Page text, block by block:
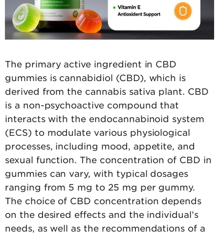
The primary active ingredient in CBD
gummies is cannabidiol (CBD), which is
derived from the cannabis sativa plant. CBD
is a non-psychoactive compound that
interacts with the endocannabinoid system
(ECS) to modulate various physiological
processes, including mood, appetite, and
sexual function. The concentration of CBD in
gummies can vary, with typical dosages
ranging from 5 mg to 25 mg per gummy.
The choice of CBD concentration depends
on the desired effects and the individual’s
needs, as well as the recommendations of a